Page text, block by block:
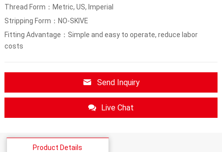
Thread Form：Metric, US, Imperial
Stripping Form：NO-SKIVE
Fitting Advantage：Simple and easy to operate, reduce labor
costs
Send Inquiry
Live Chat
Product Details